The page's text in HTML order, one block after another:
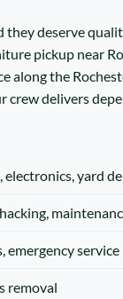
they deserve
pickup near
along the
crew delivers
yard
emergency service
removal